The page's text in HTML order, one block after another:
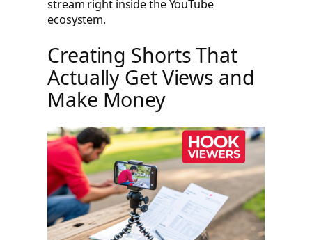
stream right inside the YouTube
ecosystem.
Creating Shorts That
Actually Get Views and
Make Money